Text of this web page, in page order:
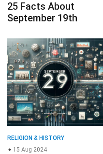
25 Facts About
September 19th
RELIGION & HISTORY
15 Aug 2024